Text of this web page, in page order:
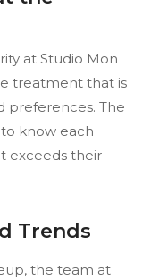
at Studio Mon
treatment that is
preferences. The
know each
exceeds their
Trends
the team at